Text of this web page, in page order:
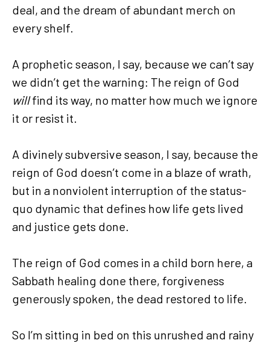
deal, and the dream of abundant merch on
every shelf.
A prophetic season, I say, because we can’t say
we didn’t get the warning: The reign of God
willfind its way, no matter how much we ignore
it or resist it.
A divinely subversive season, I say, because the
reign of God doesn’t come in a blaze of wrath,
but in a nonviolent interruption of the status-
quo dynamic that defines how life gets lived
and justice gets done.
The reign of God comes in a child born here, a
Sabbath healing done there, forgiveness
generously spoken, the dead restored to life.
So I’m sitting in bed on this unrushed and rainy